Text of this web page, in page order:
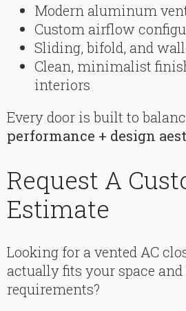
Modern aluminum
Custom airflow
Sliding, bifold, and
Clean, minimalist
interiors
Every door is built to
performance + design
Request A
Estimate
Looking for a vented AC
actually fits your space and
requirements?